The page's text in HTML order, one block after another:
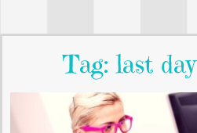
Tag: last day